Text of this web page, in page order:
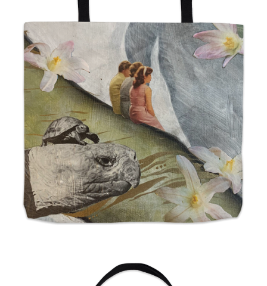
from$24.00